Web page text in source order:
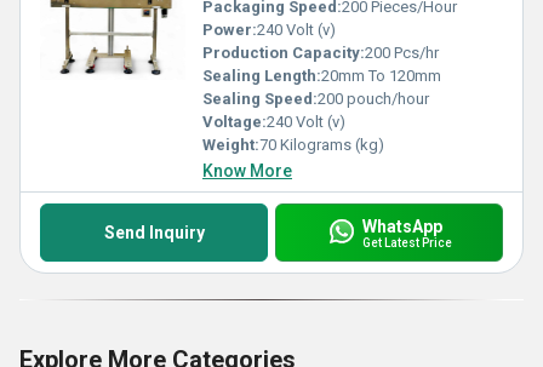
Packaging Speed:200 Pieces/Hour
Power:240 Volt (v)
Production Capacity:200 Pcs/hr
Sealing Length:20mm To 120mm
Sealing Speed:200 pouch/hour
Voltage:240 Volt (v)
Weight:70 Kilograms (kg)
Know More
Send Inquiry WhatsApp
Get Latest Price
Explore More Categories